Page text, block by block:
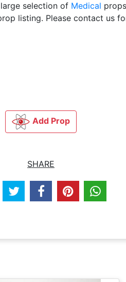
selection of Medical
listing. Please contact us
Add Prop
SHARE